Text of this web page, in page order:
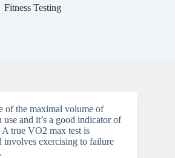
Fitness Testing
of the maximal volume of
and it’s a good indicator of
true VO2 max test is
involves exercising to failure